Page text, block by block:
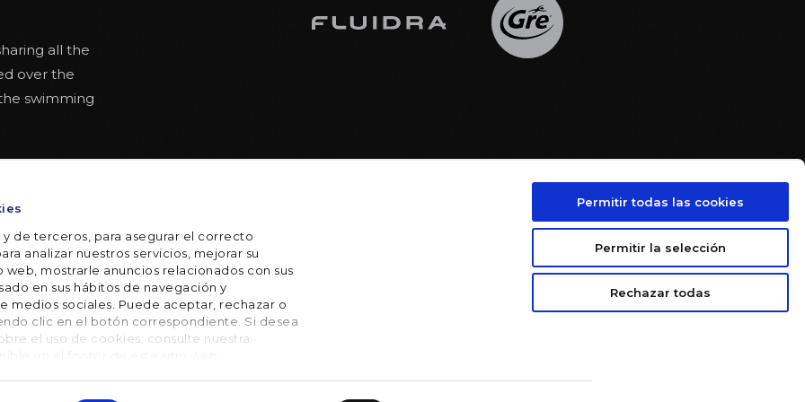
de terceros, para asegurar el correcto
analizar nuestros servicios, mejorar su
mostrarle anuncios relacionados con sus
en sus hábitos de navegación y
medios sociales. Puede aceptar, rechazar o
clic en el botón correspondiente. Si desea
el uso de cookies, consulte nuestra
Permitir todas las cookies
Permitir la selección
Rechazar todas
all the
over the
swimming
swimming
for lighter
posture.
Privacy policy Cookie policy